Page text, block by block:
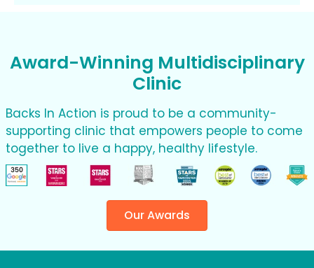
Award-Winning Multidisciplinary
Clinic
Backs In Action is proud to be a community-
supporting clinic that empowers people to come
together to live a happy, healthy lifestyle.
Our Awards